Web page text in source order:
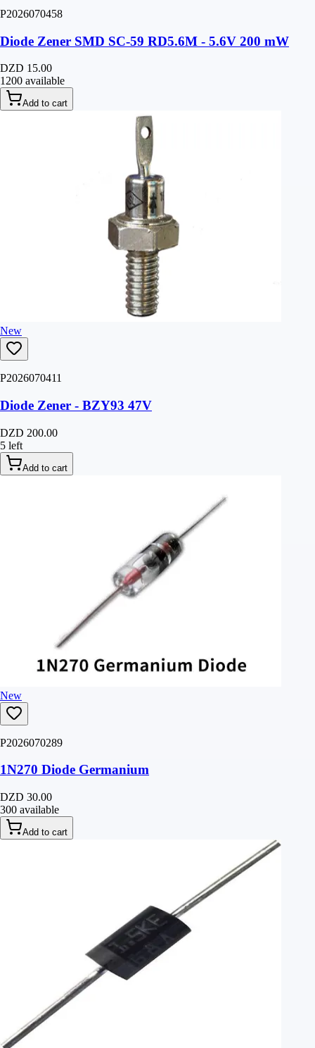
P2026070458
Diode Zener SMD SC-59 RD5.6M - 5.6V 200 mW
DZD 15.00
1200 available
Add to cart
New
P2026070411
Diode Zener - BZY93 47V
DZD 200.00
5 left
Add to cart
New
P2026070289
1N270 Diode Germanium
DZD 30.00
300 available
Add to cart